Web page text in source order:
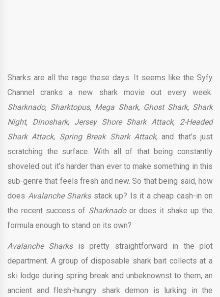
Sharks are all the rage these days. It seems like the Syfy
Channel cranks a new shark movie out every week.
Sharknado, Sharktopus, Mega Shark, Ghost Shark, Shark
Night, Dinoshark, Jersey Shore Shark Attack, 2-Headed
Shark Attack, Spring Break Shark Attack, and that’s just
scratching the surface. With all of that being constantly
shoveled out it’s harder than ever to make something in this
sub-genre that feels fresh and new. So that being said, how
does Avalanche Sharksstack up? Is it a cheap cash-in on
the recent success of Sharknadoor does it shake up the
formula enough to stand on its own?
Avalanche Sharksis pretty straightforward in the plot
department. A group of disposable shark bait collects at a
ski lodge during spring break and unbeknownst to them, an
ancient and flesh-hungry shark demon is lurking in the